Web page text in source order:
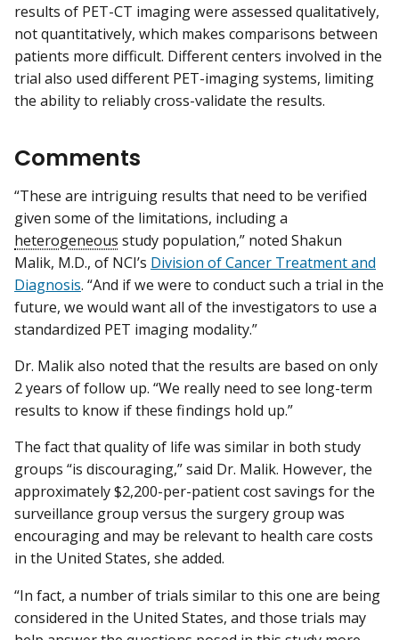
results of PET-CT imaging were assessed qualitatively,
not quantitatively, which makes comparisons between
patients more difficult. Different centers involved in the
trial also used different PET-imaging systems, limiting
the ability to reliably cross-validate the results.
Comments
“These are intriguing results that need to be verified
given some of the limitations, including a
heterogeneous study population,” noted Shakun
Malik, M.D., of NCI’s Division of Cancer Treatment and
Diagnosis. “And if we were to conduct such a trial in the
future, we would want all of the investigators to use a
standardized PET imaging modality.”
Dr. Malik also noted that the results are based on only
2 years of follow up. “We really need to see long-term
results to know if these findings hold up.”
The fact that quality of life was similar in both study
groups “is discouraging,” said Dr. Malik. However, the
approximately $2,200-per-patient cost savings for the
surveillance group versus the surgery group was
encouraging and may be relevant to health care costs
in the United States, she added.
“In fact, a number of trials similar to this one are being
considered in the United States, and those trials may